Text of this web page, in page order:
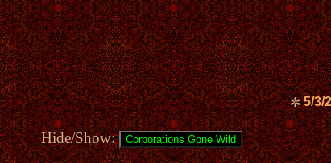
✼ 5/3/
Hide/Show: